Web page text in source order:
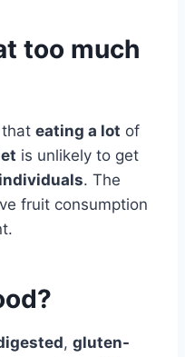
too much
eating a lot of
is unlikely to get
. The
fruit consumption
, gluten-